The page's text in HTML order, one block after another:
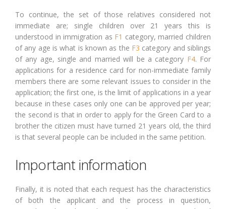
To continue, the set of those relatives considered not
immediate are; single children over 21 years this is
understood in immigration as F1 category, married children
of any age is what is known as the F3 category and siblings
of any age, single and married will be a category F4. For
applications for a residence card for non-immediate family
members there are some relevant issues to consider in the
application; the first one, is the limit of applications in a year
because in these cases only one can be approved per year;
the second is that in order to apply for the Green Card to a
brother the citizen must have turned 21 years old, the third
is that several people can be included in the same petition.
Important information
Finally, it is noted that each request has the characteristics
of both the applicant and the process in question,